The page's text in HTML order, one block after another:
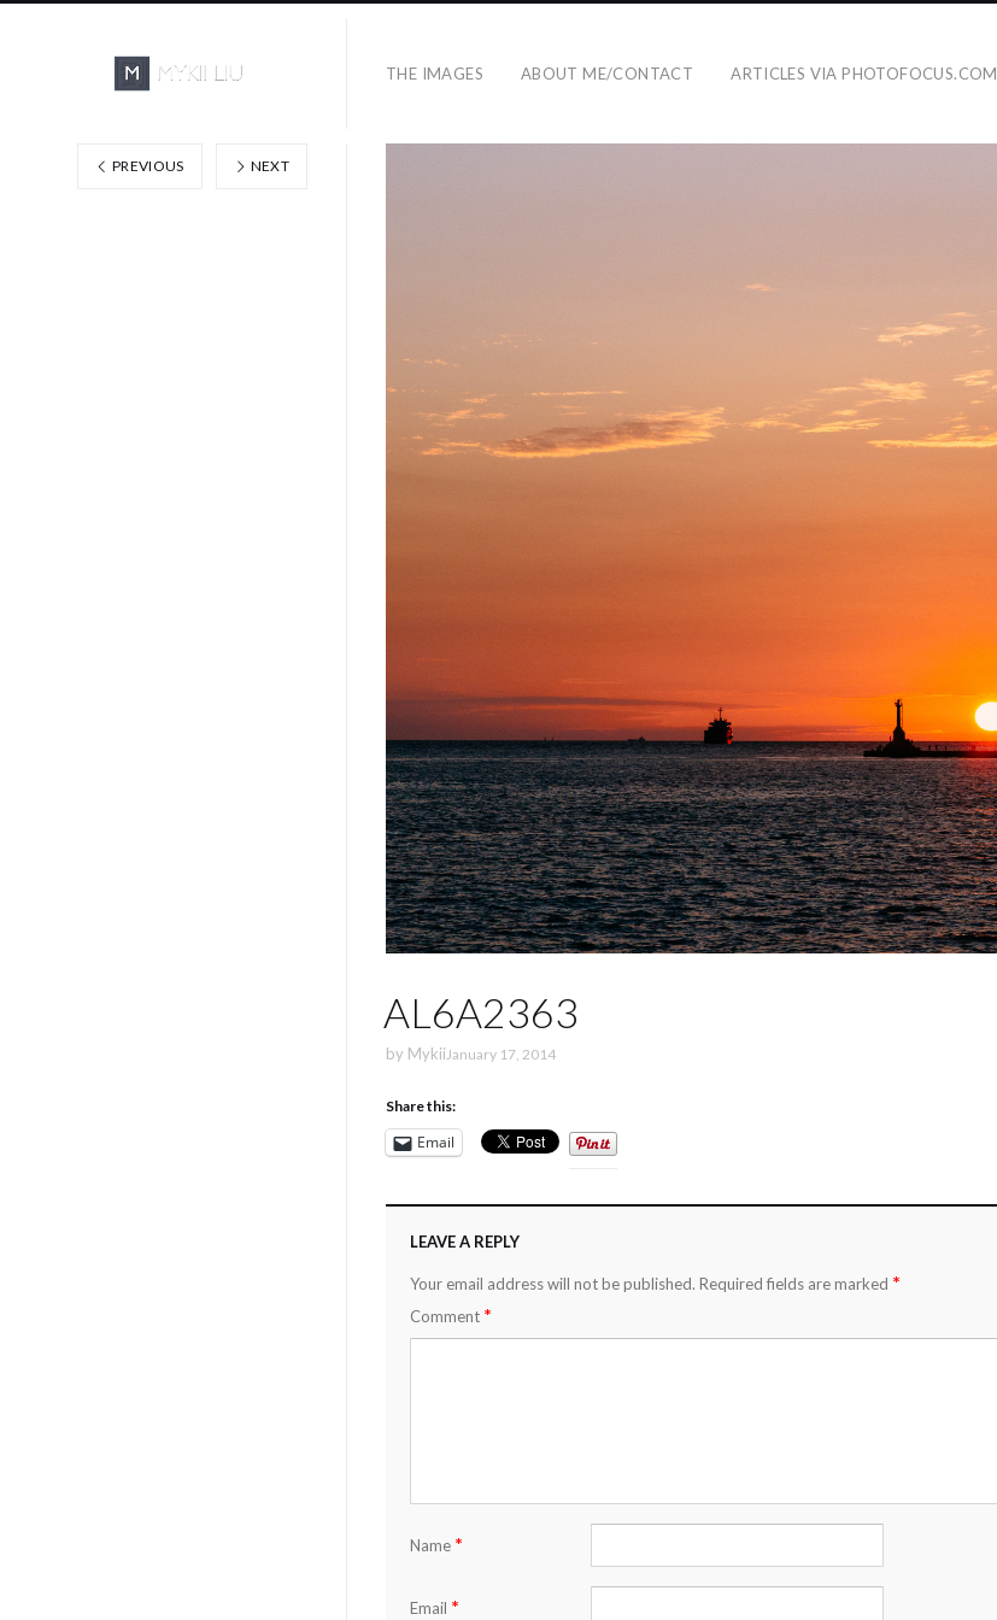
THE IMAGES ABOUT ME/CONTACT ARTICLES VIA PHOTOFOCUS.COM
AL6A2363
by Mykii January 17, 2014
Share this:
Email
LEAVE A REPLY
Your email address will not be published. Required fields are marked *
Comment *
Name *
Email *
PREVIOUS NEXT